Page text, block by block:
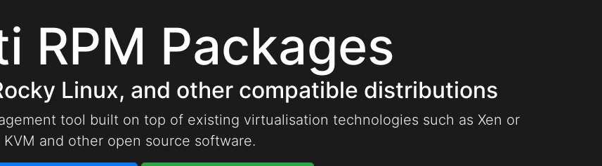
RPM Packages
Linux, and other compatible distributions
tool built on top of existing virtualisation technologies such as Xen or
KVM and other open source software.